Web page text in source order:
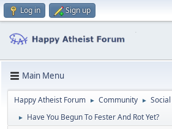
Log in Sign up
Main Menu
Happy Atheist Forum ► Community ►
► Have You Begun To Fester And Rot Yet?